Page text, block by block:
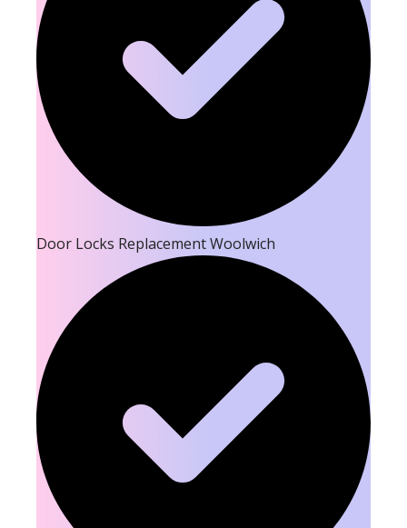
Door Locks Replacement Woolwich